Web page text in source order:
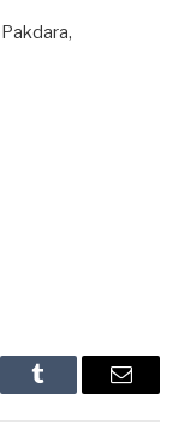
Tumblr Email